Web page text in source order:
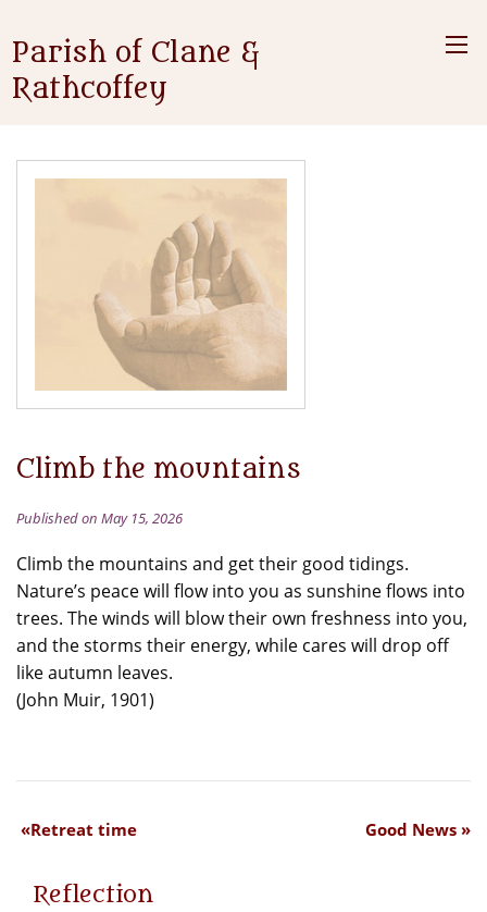
Parish of Clane &
Rathcoffey
Climb the mountains
Published on May 15, 2026
Climb the mountains and get their good tidings.
Nature’s peace will flow into you as sunshine flows into
trees. The winds will blow their own freshness into you,
and the storms their energy, while cares will drop off
like autumn leaves.
(John Muir, 1901)
Retreat time Good News
Reflection